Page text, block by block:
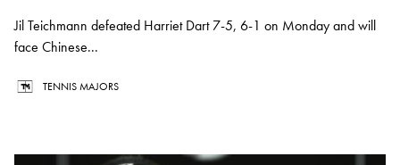
Jil Teichmann defeated Harriet Dart 7-5, 6-1 on Monday and will
face Chinese...
TENNIS MAJORS